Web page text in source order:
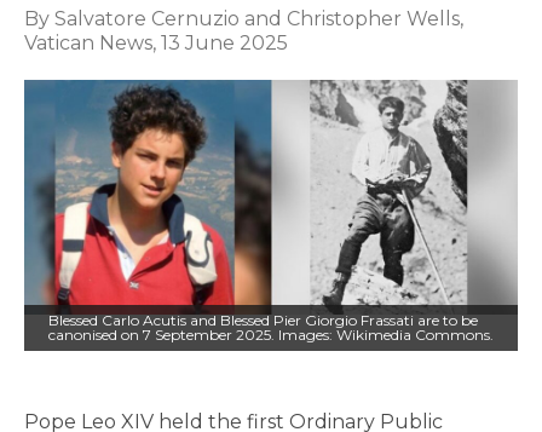
By Salvatore Cernuzio and Christopher Wells,
Vatican News, 13 June 2025
Blessed Carlo Acutis and Blessed Pier Giorgio Frassati are to be
canonised on 7 September 2025. Images: Wikimedia Commons.
Pope Leo XIV held the first Ordinary Public